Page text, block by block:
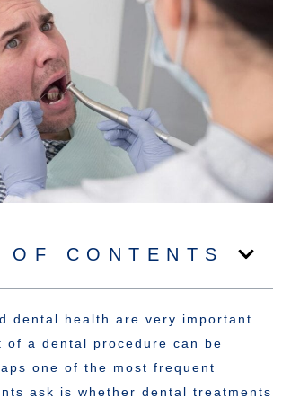
OF CONTENTS
dental health are very important.
of a dental procedure can be
one of the most frequent
ask is whether dental treatments